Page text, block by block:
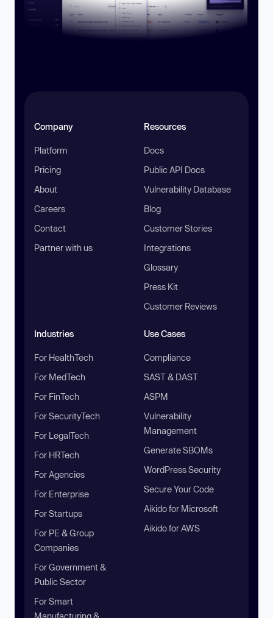
Company
Platform
Pricing
About
Careers
Contact
Partner with us
Resources
Docs
Public API Docs
Vulnerability Database
Blog
Customer Stories
Integrations
Glossary
Press Kit
Customer Reviews
Industries
For HealthTech
For MedTech
For FinTech
For SecurityTech
For LegalTech
For HRTech
For Agencies
For Enterprise
For Startups
For PE & Group
Companies
For Government &
Public Sector
For Smart
Manufacturing &
Use Cases
Compliance
SAST & DAST
ASPM
Vulnerability
Management
Generate SBOMs
WordPress Security
Secure Your Code
Aikido for Microsoft
Aikido for AWS